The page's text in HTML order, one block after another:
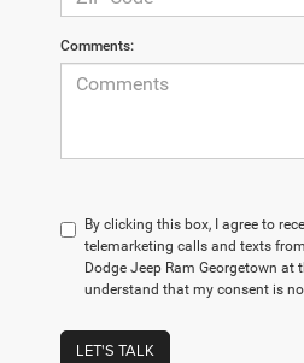
Comments:
By clicking this box, I agree to
telemarketing calls and texts
Dodge Jeep Ram Georgetown at
understand that my consent is
LET'S TALK